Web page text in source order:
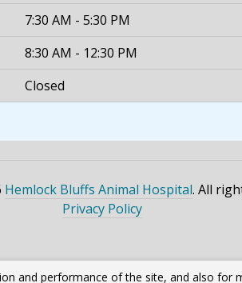
7:30 AM - 5:30 PM
8:30 AM - 12:30 PM
Closed
Hemlock Bluffs Animal Hospital. All
Privacy Policy
and performance of the site, and also for